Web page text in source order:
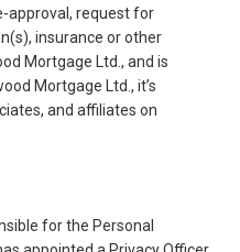
approval, request for
insurance or other
Mortgage Ltd., and is
Mortgage Ltd., it’s
and affiliates on
for the Personal